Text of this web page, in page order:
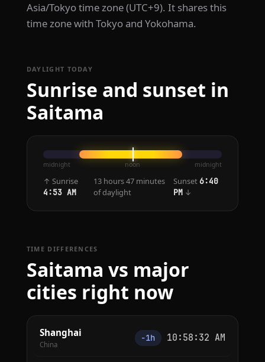
Asia/Tokyo time zone (UTC+9). It shares this
time zone with Tokyo and Yokohama.
DAYLIGHT TODAY
Sunrise and sunset in
Saitama
midnight noon midnight
↑ Sunrise
4:53 AM
13 hours 47 minutes
of daylight
Sunset6:40
PM↓
TIME DIFFERENCES
Saitama vs major
cities right now
Shanghai
China
−1h 10:58:32 AM